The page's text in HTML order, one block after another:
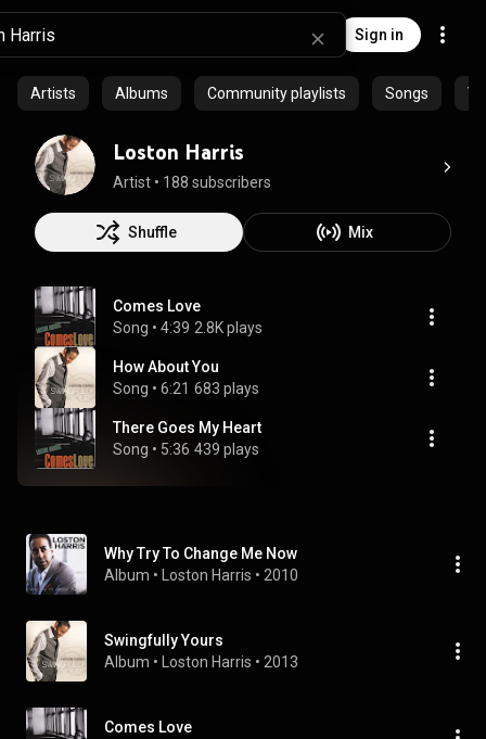
Sign in
Artists Albums Community playlists Songs
Loston Harris
Artist • 188 subscribers
Shuffle Mix
Comes Love
Song • 4:39 2.8K plays
How About You
Song • 6:21 683 plays
There Goes My Heart
Song • 5:36 439 plays
Why Try To Change Me Now
Album • Loston Harris • 2010
Swingfully Yours
Album • Loston Harris • 2013
Comes Love